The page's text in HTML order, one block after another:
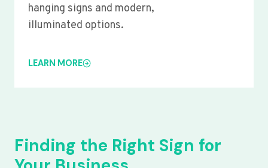
hanging signs and modern,
illuminated options.
LEARN MORE
Finding the Right Sign for